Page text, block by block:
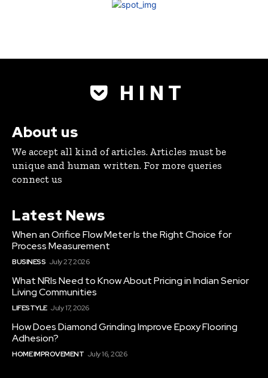
H I N T
About us
We accept all kind of articles. Articles must be
unique and human written. For more queries
connect us
Latest News
When an Orifice Flow Meter Is the Right Choice for
Process Measurement
BUSINESS July 27, 2026
What NRIs Need to Know About Pricing in Indian Senior
Living Communities
LIFESTYLE July 17, 2026
How Does Diamond Grinding Improve Epoxy Flooring
Adhesion?
HOME IMPROVEMENT July 16, 2026